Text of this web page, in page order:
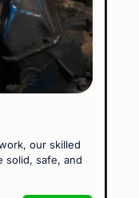
our skilled
solid, safe, and